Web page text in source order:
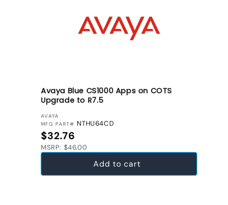
Avaya Blue CS1000 Apps on COTS
Upgrade to R7.5
VENDOR:
AVAYA
MFG PART# NTHU64CD
Regular price
$32.76
MSRP: $46.00
Add to cart